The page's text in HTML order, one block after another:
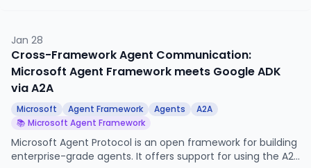
systems.
Jan 28
Cross-Framework Agent Communication:
Microsoft Agent Framework meets Google ADK
via A2A
Microsoft Agent Framework Agents
A2A
📚 Microsoft Agent Framework
Microsoft Agent Protocol is an open framework for building
enterprise-grade agents. It offers support for using the A2A